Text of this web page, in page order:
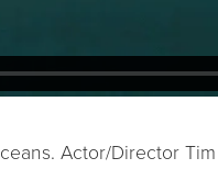
Actor/Director